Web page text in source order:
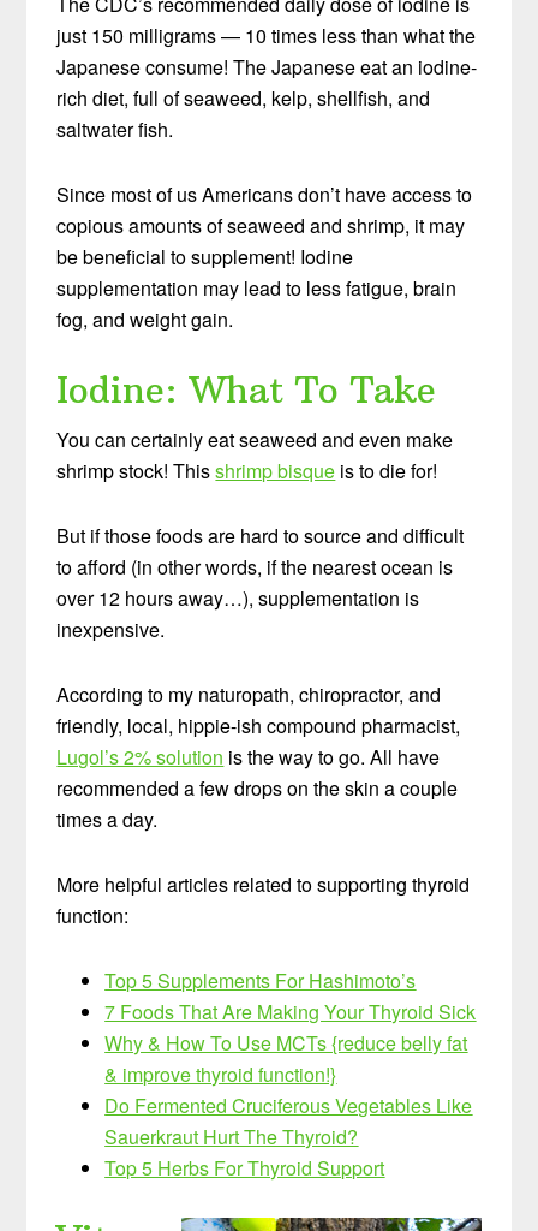
just 150 milligrams — 10 times less than what the
Japanese consume! The Japanese eat an iodine-
rich diet, full of seaweed, kelp, shellfish, and
saltwater fish.
Since most of us Americans don’t have access to
copious amounts of seaweed and shrimp, it may
be beneficial to supplement! Iodine
supplementation may lead to less fatigue, brain
fog, and weight gain.
Iodine: What To Take
You can certainly eat seaweed and even make
shrimp stock! Thisshrimp bisque is to die for!
But if those foods are hard to source and difficult
to afford (in other words, if the nearest ocean is
over 12 hours away…), supplementation is
inexpensive.
According to my naturopath, chiropractor, and
friendly, local, hippie-ish compound pharmacist,
Lugol’s 2% solution is the way to go. All have
recommended a few drops on the skin a couple
times a day.
More helpful articles related to supporting thyroid
function:
Top 5 Supplements For Hashimoto’s
7 Foods That Are Making Your Thyroid Sick
Why & How To Use MCTs {reduce belly fat
& improve thyroid function!}
Do Fermented Cruciferous Vegetables Like
Sauerkraut Hurt The Thyroid?
Top 5 Herbs For Thyroid Support